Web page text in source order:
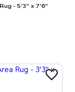
- 5'3" x 7'6"